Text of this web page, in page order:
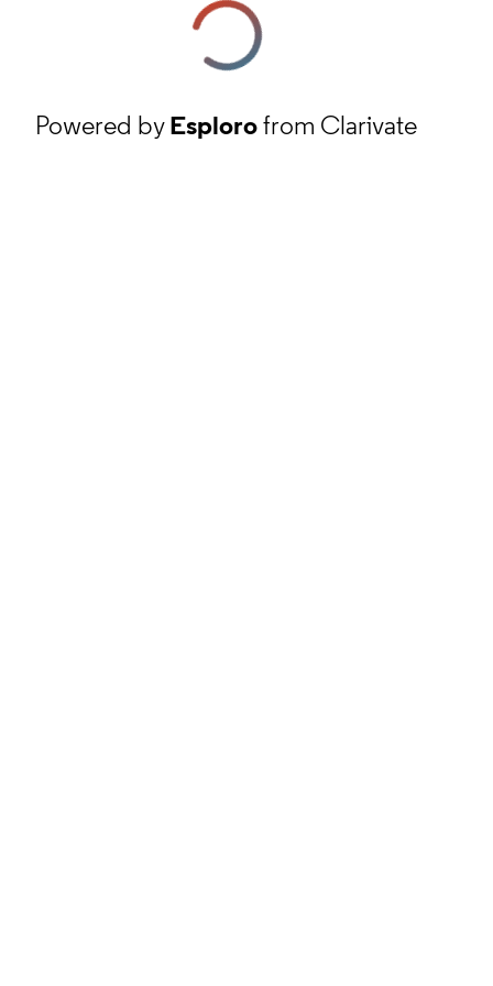
Powered byEsplorofrom Clarivate